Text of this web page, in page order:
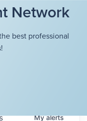
Network
best professional
Myalerts